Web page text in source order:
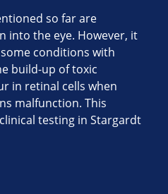
so far are
into the eye. However, it
conditions with
build-up of toxic
in retinal cells when
malfunction. This
testing in Stargardt